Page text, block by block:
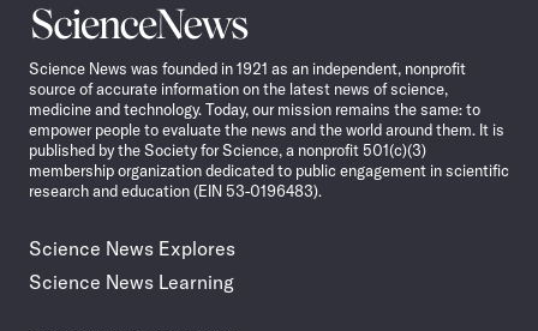
Science
News
Science News was founded in 1921 as an independent, nonprofit
source of accurate information on the latest news of science,
medicine and technology. Today, our mission remains the same: to
empower people to evaluate the news and the world around them. It is
published by the Society for Science, a nonprofit 501(c)(3)
membership organization dedicated to public engagement in scientific
research and education (EIN 53-0196483).
Science News Explores
Science News Learning